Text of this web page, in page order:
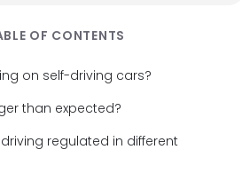
OF CONTENTS
on self-driving cars?
than expected?
regulated in different